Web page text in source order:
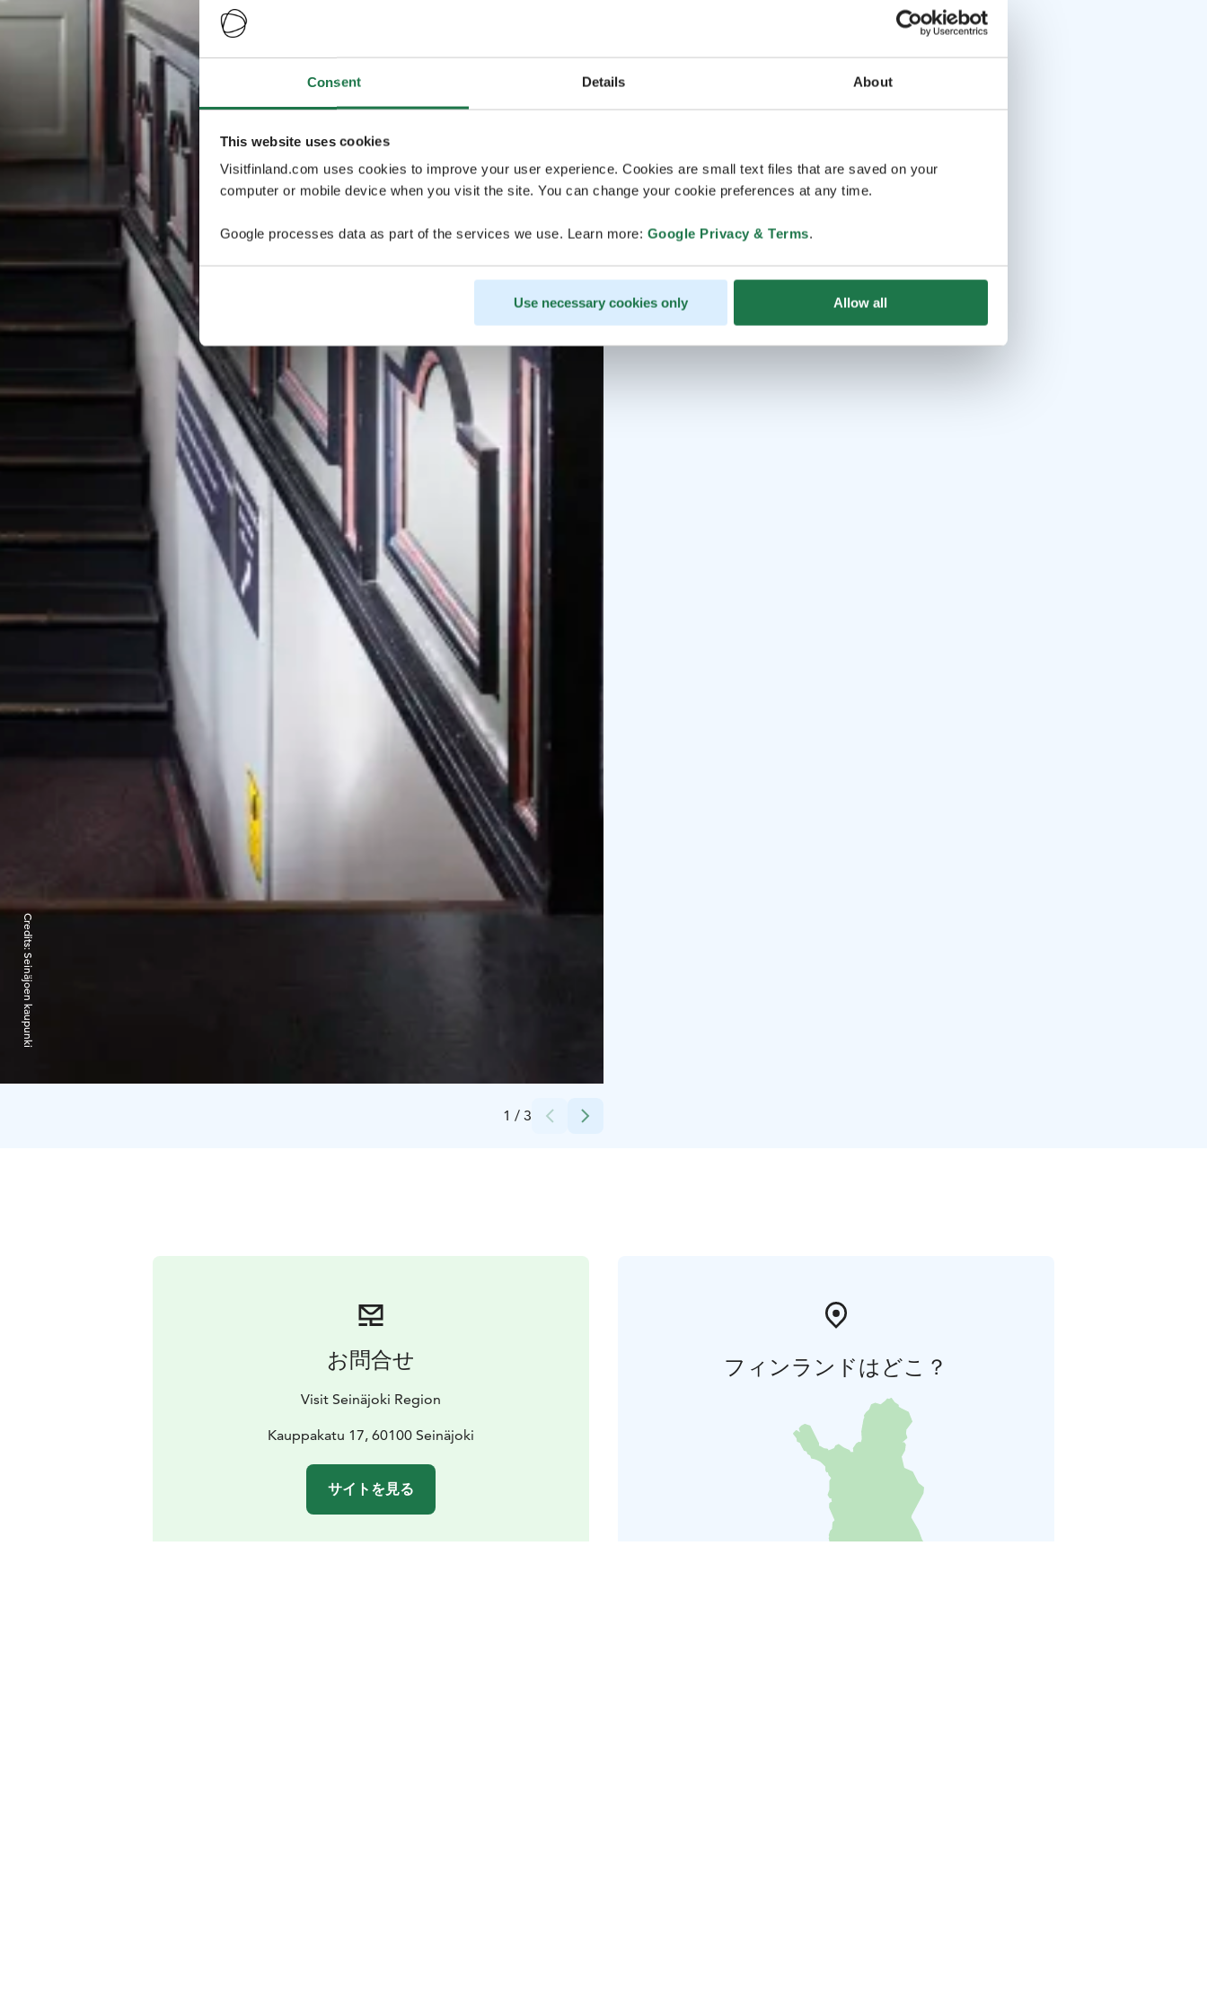
Consent Details About
This website uses cookies
Visitfinland.com uses cookies to improve your user experience. Cookies are small text files that are saved on your
computer or mobile device when you visit the site. You can change your cookie preferences at any time.
Google processes data as part of the services we use. Learn more: Google Privacy & Terms.
Use necessary cookies only Allow all
1 / 3
Credits:
Seinäjoen kaupunki
お問合せ
Visit Seinäjoki Region
Kauppakatu 17, 60100 Seinäjoki
サイトを見る
フィンランドはどこ？